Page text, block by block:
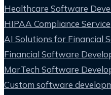
Healthcare Software
HIPAA Compliance Service
AI Solutions for Financial
Financial Software
MarTech Software
Custom software